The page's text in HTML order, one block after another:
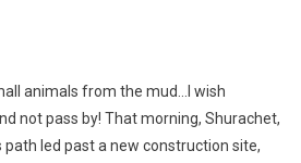
animals from the mud…I wish
not pass by! That morning, Shurachet,
path led past a new construction site,